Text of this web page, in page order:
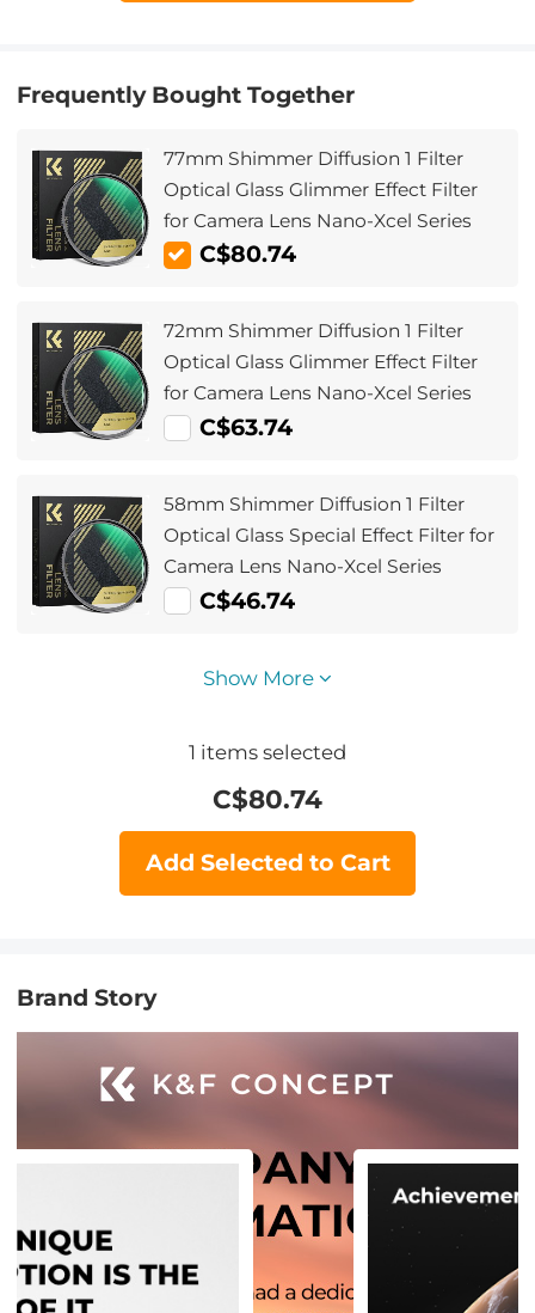
Frequently Bought Together
77mm Shimmer Diffusion 1 Filter
Optical Glass Glimmer Effect Filter
for Camera Lens Nano-Xcel Series
C$80.74
72mm Shimmer Diffusion 1 Filter
Optical Glass Glimmer Effect Filter
for Camera Lens Nano-Xcel Series
C$63.74
58mm Shimmer Diffusion 1 Filter
Optical Glass Special Effect Filter for
Camera Lens Nano-Xcel Series
C$46.74
Show More
1 items selected
C$80.74
Add Selected to Cart
Brand Story